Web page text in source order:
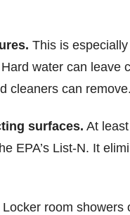
This is
water can leave
cleaners can remove.
surfaces. At
EPA’s List-N. It
Locker room showers